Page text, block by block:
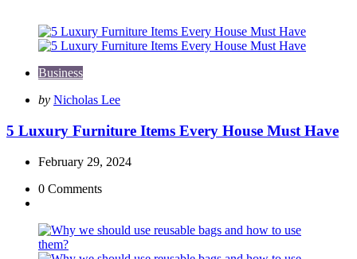
Business
Posted
by Nicholas Lee
5 Luxury Furniture Items Every House Must Have
February 29, 2024
0 Comments